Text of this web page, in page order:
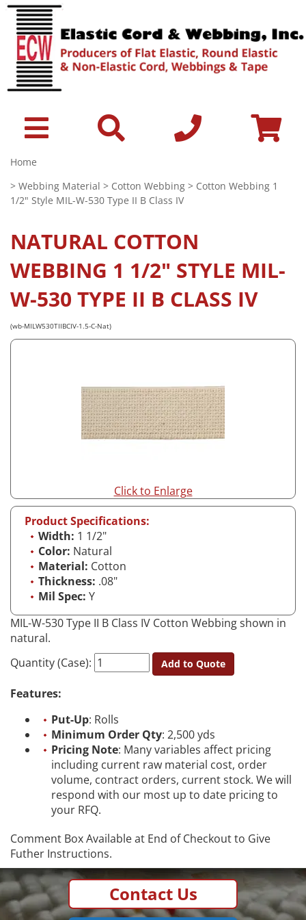
Home
> Webbing Material > Cotton Webbing > Cotton Webbing 1
1/2" Style MIL-W-530 Type II B Class IV
NATURAL COTTON
WEBBING 1 1/2" STYLE MIL-
W-530 TYPE II B CLASS IV
(wb-MILW530TIIBCIV-1.5-C-Nat)
Click to Enlarge
Product Specifications:
Width: 1 1/2"
Color: Natural
Material: Cotton
Thickness: .08"
Mil Spec: Y
MIL-W-530 Type II B Class IV Cotton Webbing shown in
natural.
Quantity (Case):
Add to Quote
Features:
Put-Up: Rolls
Minimum Order Qty: 2,500 yds
Pricing Note: Many variables affect pricing
including current raw material cost, order
volume, contract orders, current stock. We will
respond with our most up to date pricing to
your RFQ.
Comment Box Available at End of Checkout to Give
Futher Instructions.
Contact Us